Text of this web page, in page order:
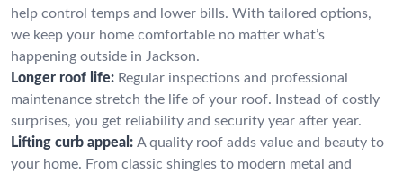
help control temps and lower bills. With tailored options,
we keep your home comfortable no matter what’s
happening outside in Jackson.
Longer roof life: Regular inspections and professional
maintenance stretch the life of your roof. Instead of costly
surprises, you get reliability and security year after year.
Lifting curb appeal: A quality roof adds value and beauty to
your home. From classic shingles to modern metal and